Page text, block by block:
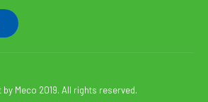
by Meco 2019. All rights reserved.